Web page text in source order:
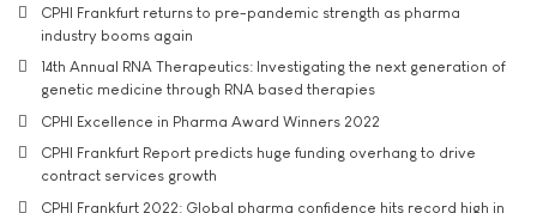
CPHI Frankfurt returns to pre-pandemic strength as pharma
industry booms again
14th Annual RNA Therapeutics: Investigating the next generation of
genetic medicine through RNA based therapies
CPHI Excellence in Pharma Award Winners 2022
CPHI Frankfurt Report predicts huge funding overhang to drive
contract services growth
CPHI Frankfurt 2022: Global pharma confidence hits record high in